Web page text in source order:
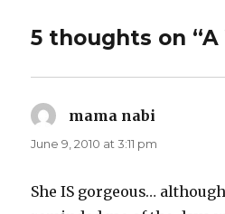
5 thoughts on “A
mama nabi
June 9, 2010 at 3:11 pm
She IS gorgeous…